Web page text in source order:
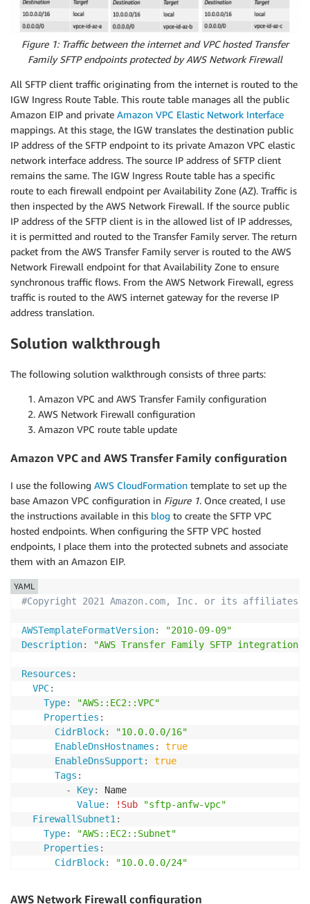
Figure 1: Traffic between the internet and VPC hosted Transfer
Family SFTP endpoints protected by AWS Network Firewall
All SFTP client traffic originating from the internet is routed to the
IGW Ingress Route Table. This route table manages all the public
Amazon EIP and private Amazon VPC Elastic Network Interface
mappings. At this stage, the IGW translates the destination public
IP address of the SFTP endpoint to its private Amazon VPC elastic
network interface address. The source IP address of SFTP client
remains the same. The IGW Ingress Route table has a specific
route to each firewall endpoint per Availability Zone (AZ). Traffic is
then inspected by the AWS Network Firewall. If the source public
IP address of the SFTP client is in the allowed list of IP addresses,
it is permitted and routed to the Transfer Family server. The return
packet from the AWS Transfer Family server is routed to the AWS
Network Firewall endpoint for that Availability Zone to ensure
synchronous traffic flows. From the AWS Network Firewall, egress
traffic is routed to the AWS internet gateway for the reverse IP
address translation.
Solution walkthrough
The following solution walkthrough consists of three parts:
Amazon VPC and AWS Transfer Family configuration
AWS Network Firewall configuration
Amazon VPC route table update
Amazon VPC and AWS Transfer Family configuration
I use the following AWS CloudFormation template to set up the
base Amazon VPC configuration in Figure 1. Once created, I use
the instructions available in this blog to create the SFTP VPC
hosted endpoints. When configuring the SFTP VPC hosted
endpoints, I place them into the protected subnets and associate
them with an Amazon EIP.
#Copyright 2021 Amazon.com, Inc. or its affiliates.
AWSTemplateFormatVersion:
"2010-09-09"
Description: "AWS Transfer Family SFTP integration
Resources :
VPC:
Type:
"AWS::EC2::VPC"
Properties :
CidrBlock:
"10.0.0.0/16"
EnableDnsHostnames :
true
EnableDnsSupport :
true
Tags :
-
Key:
Name
Value: !Sub
"sftp-anfw-vpc"
FirewallSubnet1 :
Type:
"AWS::EC2::Subnet"
Properties :
CidrBlock:
"10.0.0.0/24"
YAML
AWS Network Firewall configuration